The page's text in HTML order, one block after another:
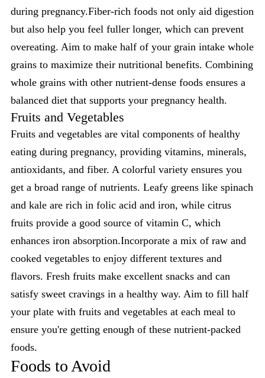
during pregnancy.Fiber-rich foods not only aid digestion
but also help you feel fuller longer, which can prevent
overeating. Aim to make half of your grain intake whole
grains to maximize their nutritional benefits. Combining
whole grains with other nutrient-dense foods ensures a
balanced diet that supports your pregnancy health.
Fruits and Vegetables
Fruits and vegetables are vital components of healthy
eating during pregnancy, providing vitamins, minerals,
antioxidants, and fiber. A colorful variety ensures you
get a broad range of nutrients. Leafy greens like spinach
and kale are rich in folic acid and iron, while citrus
fruits provide a good source of vitamin C, which
enhances iron absorption.Incorporate a mix of raw and
cooked vegetables to enjoy different textures and
flavors. Fresh fruits make excellent snacks and can
satisfy sweet cravings in a healthy way. Aim to fill half
your plate with fruits and vegetables at each meal to
ensure you're getting enough of these nutrient-packed
foods.
Foods to Avoid